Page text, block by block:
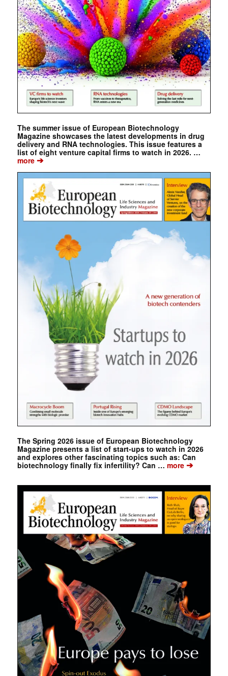
The summer issue of European Biotechnology
Magazine showcases the latest developments in drug
delivery and RNA technologies. This issue features a
list of eight venture capital firms to watch in 2026. …
more➔
The Spring 2026 issue of European Biotechnology
Magazine presents a list of start-ups to watch in 2026
and explores other fascinating topics such as: Can
biotechnology finally fix infertility? Can … more➔